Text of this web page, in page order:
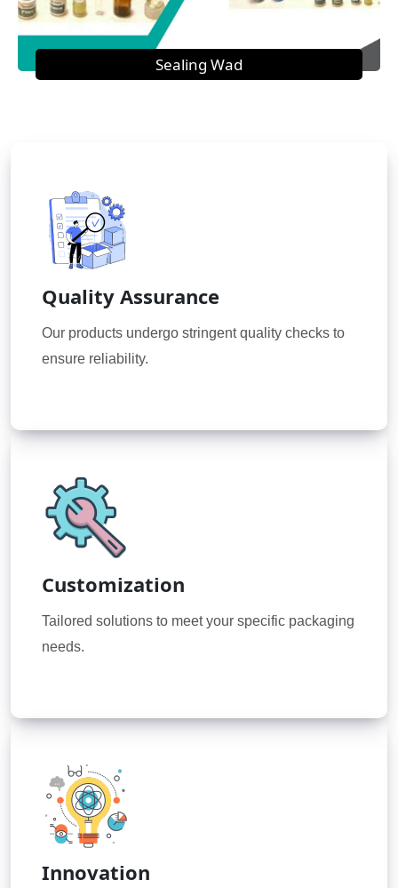
Sealing Wad
Quality Assurance
Our products undergo stringent quality checks to
ensure reliability.
Customization
Tailored solutions to meet your specific packaging
needs.
Innovation